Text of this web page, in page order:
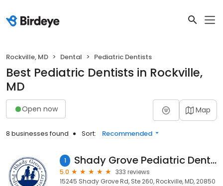
Rockville, MD Dental Pediatric Dentists
Best Pediatric Dentists in Rockville,
MD
Open now Map
8 businesses found Sort: Recommended
1 Shady Grove Pediatric Dentistry: Dr Bana Ball
5.0
333 reviews
15245 Shady Grove Rd, Ste 260, Rockville, MD, 20850